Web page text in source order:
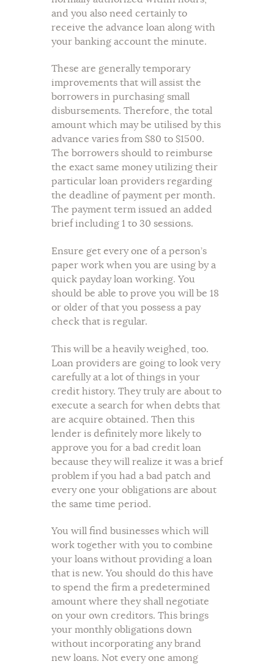
and you also need certainly to
receive the advance loan along with
your banking account the minute.
These are generally temporary
improvements that will assist the
borrowers in purchasing small
disbursements. Therefore, the total
amount which may be utilised by this
advance varies from $80 to $1500.
The borrowers should to reimburse
the exact same money utilizing their
particular loan providers regarding
the deadline of payment per month.
The payment term issued an added
brief including 1 to 30 sessions.
Ensure get every one of a person’s
paper work when you are using by a
quick payday loan working. You
should be able to prove you will be 18
or older of that you possess a pay
check that is regular.
This will be a heavily weighed, too.
Loan providers are going to look very
carefully at a lot of things in your
credit history. They truly are about to
execute a search for when debts that
are acquire obtained. Then this
lender is definitely more likely to
approve you for a bad credit loan
because they will realize it was a brief
problem if you had a bad patch and
every one your obligations are about
the same time period.
You will find businesses which will
work together with you to combine
your loans without providing a loan
that is new. You should do this have
to spend the firm a predetermined
amount where they shall negotiate
on your own creditors. This brings
your monthly obligations down
without incorporating any brand
new loans. Not every one among